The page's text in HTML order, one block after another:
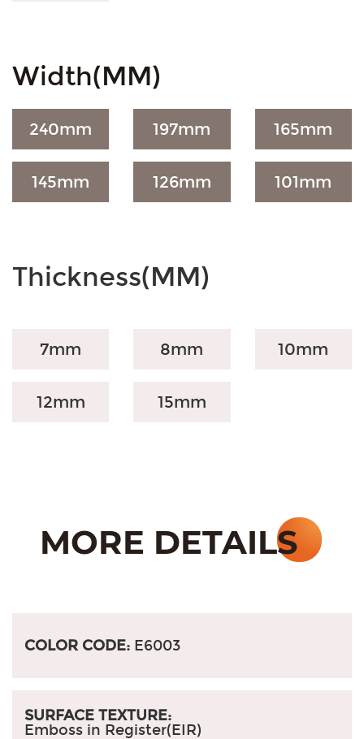
Width(MM)
240mm 197mm 165mm
145mm 126mm 101mm
Thickness(MM)
7mm 8mm 10mm
12mm 15mm
COLOR CODE: E6003
SURFACE TEXTURE:
Emboss in Register(EIR)